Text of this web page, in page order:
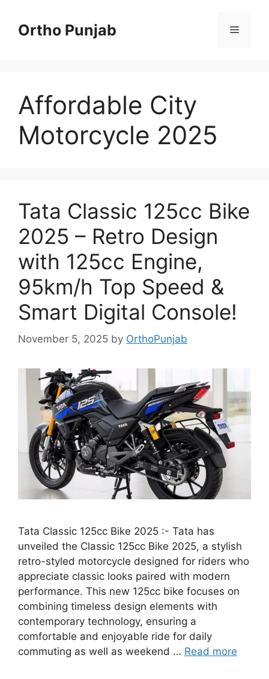
contentOrtho Punjab Menu
Affordable City
Motorcycle 2025
Tata Classic 125cc Bike
2025 – Retro Design
with 125cc Engine,
95km/h Top Speed &
Smart Digital Console!
November 5, 2025 by OrthoPunjab
Tata Classic 125cc Bike 2025 :- Tata has
unveiled the Classic 125cc Bike 2025, a stylish
retro-styled motorcycle designed for riders who
appreciate classic looks paired with modern
performance. This new 125cc bike focuses on
combining timeless design elements with
contemporary technology, ensuring a
comfortable and enjoyable ride for daily
commuting as well as weekend … Read more